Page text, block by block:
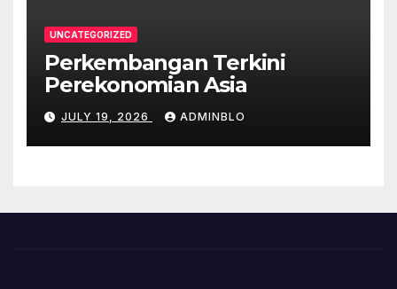
UNCATEGORIZED
Perkembangan Terkini
Perekonomian Asia
JULY 19, 2026 ADMINBLO